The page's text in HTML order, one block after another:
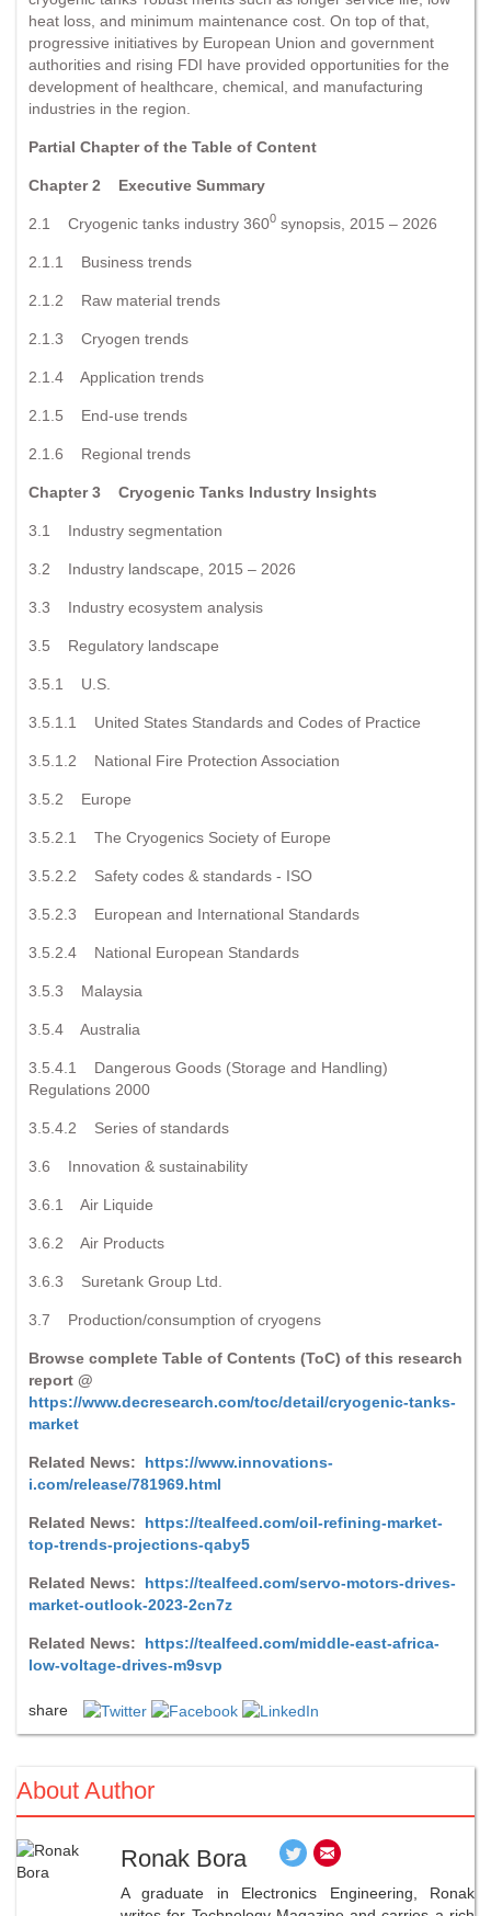
heat loss, and minimum maintenance cost. On top of that,
progressive initiatives by European Union and government
authorities and rising FDI have provided opportunities for the
development of healthcare, chemical, and manufacturing
industries in the region.
Partial Chapter of the Table of Content
Chapter 2 Executive Summary
2.1 Cryogenic tanks industry 3600 synopsis, 2015 – 2026
2.1.1 Business trends
2.1.2 Raw material trends
2.1.3 Cryogen trends
2.1.4 Application trends
2.1.5 End-use trends
2.1.6 Regional trends
Chapter 3 Cryogenic Tanks Industry Insights
3.1 Industry segmentation
3.2 Industry landscape, 2015 – 2026
3.3 Industry ecosystem analysis
3.5 Regulatory landscape
3.5.1 U.S.
3.5.1.1 United States Standards and Codes of Practice
3.5.1.2 National Fire Protection Association
3.5.2 Europe
3.5.2.1 The Cryogenics Society of Europe
3.5.2.2 Safety codes & standards - ISO
3.5.2.3 European and International Standards
3.5.2.4 National European Standards
3.5.3 Malaysia
3.5.4 Australia
3.5.4.1 Dangerous Goods (Storage and Handling)
Regulations 2000
3.5.4.2 Series of standards
3.6 Innovation & sustainability
3.6.1 Air Liquide
3.6.2 Air Products
3.6.3 Suretank Group Ltd.
3.7 Production/consumption of cryogens
Browse complete Table of Contents (ToC) of this research
report @
https://www.decresearch.com/toc/detail/cryogenic-tanks-
market
Related News: https://www.innovations-
i.com/release/781969.html
Related News: https://tealfeed.com/oil-refining-market-
top-trends-projections-qaby5
Related News: https://tealfeed.com/servo-motors-drives-
market-outlook-2023-2cn7z
Related News: https://tealfeed.com/middle-east-africa-
low-voltage-drives-m9svp
share
About Author
Ronak Bora
A graduate in Electronics Engineering, Ronak